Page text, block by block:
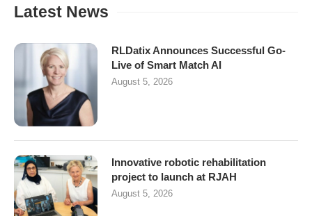
Latest News
RLDatix Announces Successful Go-
Live of Smart Match AI
August 5, 2026
Innovative robotic rehabilitation
project to launch at RJAH
August 5, 2026